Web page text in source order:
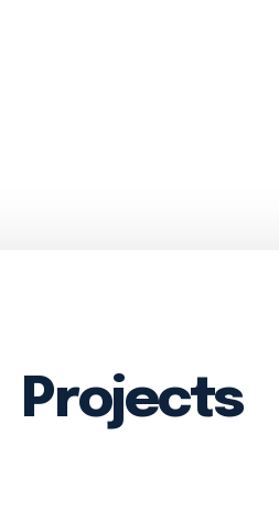
Projects